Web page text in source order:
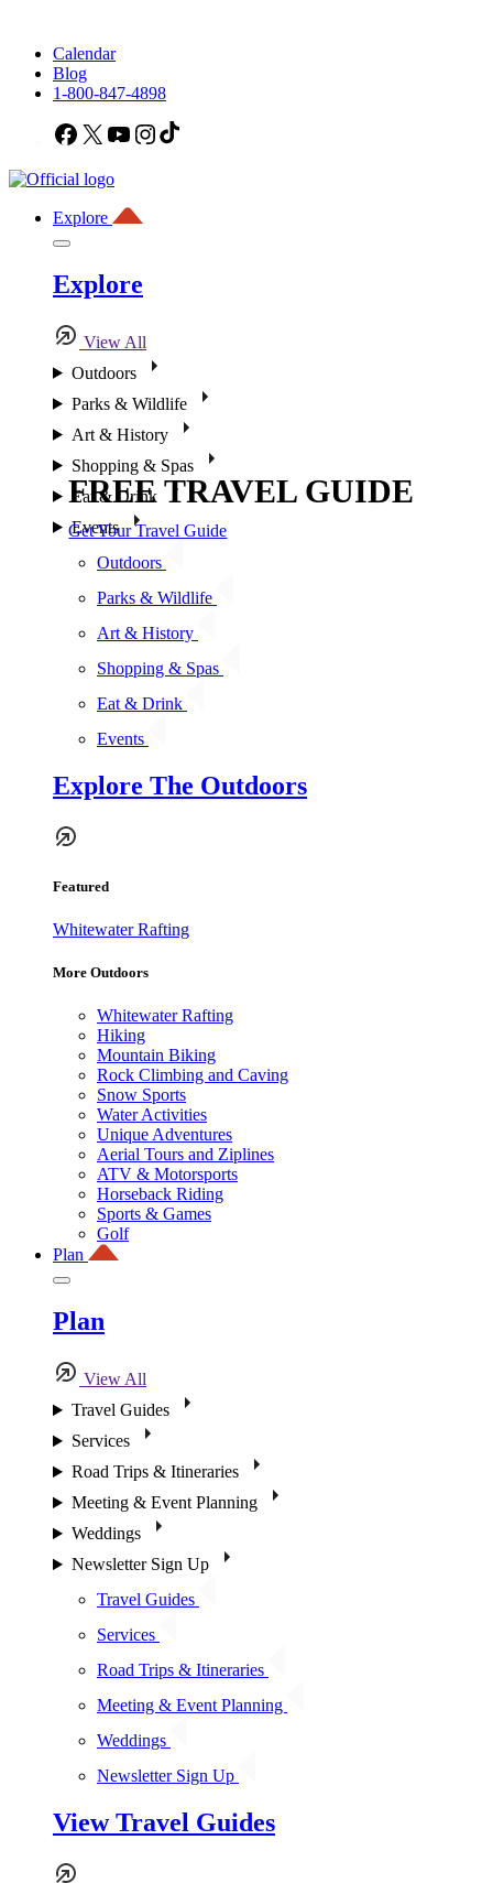
Calendar
Blog
1-800-847-4898
Facebook
X YouTubeInstagram
Explore
Explore
View All
Outdoors
Parks & Wildlife
Art & History
Shopping & Spas
Eat & Drink
Events
Outdoors
Parks & Wildlife
Art & History
Shopping & Spas
Eat & Drink
Events
Explore The Outdoors
Featured
Whitewater Rafting
More Outdoors
Whitewater Rafting
Hiking
Mountain Biking
Rock Climbing and Caving
Snow Sports
Water Activities
Unique Adventures
Aerial Tours and Ziplines
ATV & Motorsports
Horseback Riding
Sports & Games
Golf
Plan
Plan
View All
Travel Guides
Services
Road Trips & Itineraries
Meeting & Event Planning
Weddings
Newsletter Sign Up
Travel Guides
Services
Road Trips & Itineraries
Meeting & Event Planning
Weddings
Newsletter Sign Up
View Travel Guides
FREE TRAVEL GUIDE
Get Your Travel Guide